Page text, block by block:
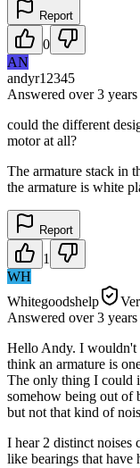
Report
0
AN
andyr12345
Answered over 3 years
could the different
motor at all?
The armature stack in
the armature is white
Report
1
WH
Whitegoodshelp
Answered over 3 years
Hello Andy. I wouldn't
think an armature is
The only thing I could
somehow being out of
but not that kind of
I hear 2 distinct noises
like bearings that